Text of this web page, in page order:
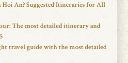
An? Suggested Itineraries for All
The most detailed itinerary and
travel guide with the most detailed